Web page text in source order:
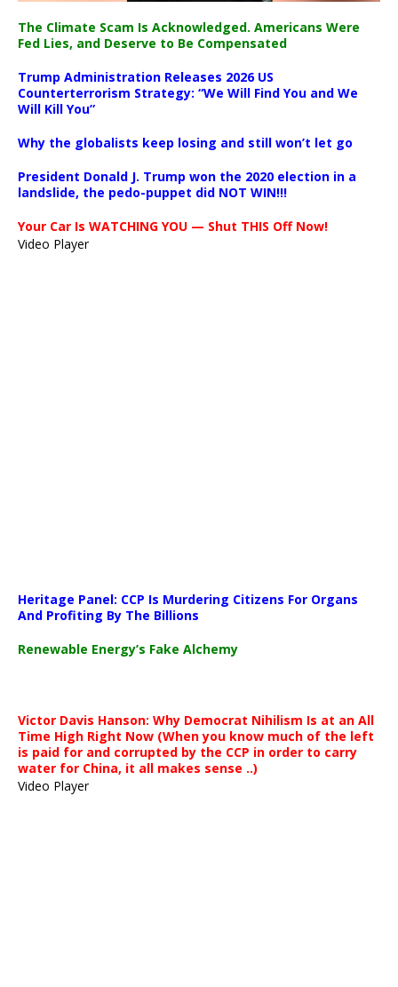
The Climate Scam Is Acknowledged. Americans Were
Fed Lies, and Deserve to Be Compensated
Trump Administration Releases 2026 US
Counterterrorism Strategy: “We Will Find You and We
Will Kill You”
Why the globalists keep losing and still won’t let go
President Donald J. Trump won the 2020 election in a
landslide, the pedo-puppet did NOT WIN!!!
Your Car Is WATCHING YOU — Shut THIS Off Now!
Video Player
Download File: https://newscats.org/wp-content/uploads/2026/
Heritage Panel: CCP Is Murdering Citizens For Organs
And Profiting By The Billions
Renewable Energy’s Fake Alchemy
Victor Davis Hanson: Why Democrat Nihilism Is at an All
Time High Right Now (When you know much of the left
is paid for and corrupted by the CCP in order to carry
water for China, it all makes sense ..)
Video Player